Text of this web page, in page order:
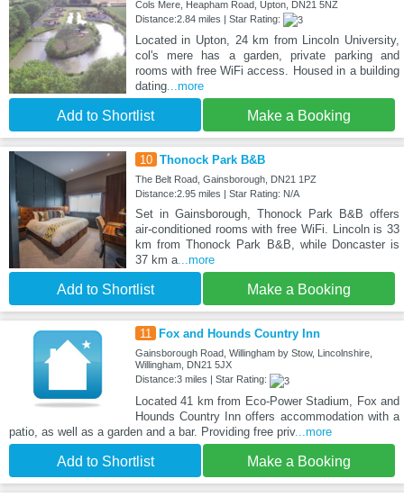
Cols Mere, Heapham Road, Upton, DN21 5NZ
Distance:2.84 miles | Star Rating:
Located in Upton, 24 km from Lincoln University,
col's mere has a garden, private parking and
rooms with free WiFi access. Housed in a building
dating...more
Add to Shortlist Make a Booking
10 Thonock Park B&B
The Belt Road, Gainsborough, DN21 1PZ
Distance:2.95 miles | Star Rating: N/A
Set in Gainsborough, Thonock Park B&B offers
air-conditioned rooms with free WiFi. Lincoln is 33
km from Thonock Park B&B, while Doncaster is
37 km a...more
Add to Shortlist Make a Booking
11 Fox and Hounds Country Inn
Gainsborough Road, Willingham by Stow, Lincolnshire,
Willingham, DN21 5JX
Distance:3 miles | Star Rating:
Located 41 km from Eco-Power Stadium, Fox and
Hounds Country Inn offers accommodation with a
patio, as well as a garden and a bar. Providing free priv...more
Add to Shortlist Make a Booking